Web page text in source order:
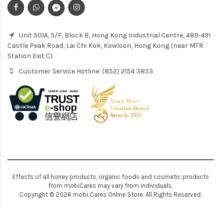
Unit 501A, 5/F, Block B, Hong Kong Industrial Centre, 489-491
Castle Peak Road, Lai Chi Kok, Kowloon, Hong Kong (near MTR
Station Exit C)
Customer Service Hotline: (852) 2154 3853
Effects of all honey products, organic foods and cosmetic products
from mobiCares may vary from individuals.
Copyright © 2026 mobi Cares Online Store. All Rights Reserved.